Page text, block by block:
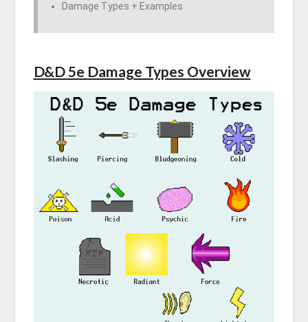
Damage Types + Examples
D&D 5e Damage Types Overview